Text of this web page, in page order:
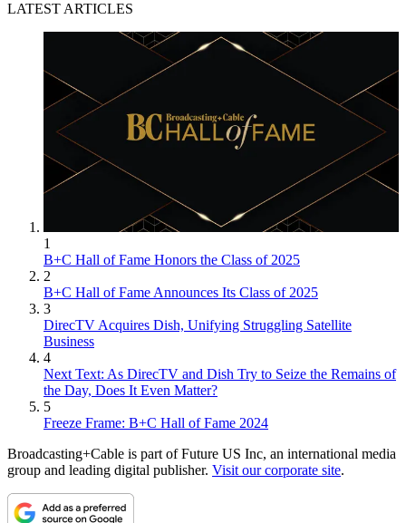
LATEST ARTICLES
1
B+C Hall of Fame Honors the Class of 2025
2
B+C Hall of Fame Announces Its Class of 2025
3
DirecTV Acquires Dish, Unifying Struggling Satellite
Business
4
Next Text: As DirecTV and Dish Try to Seize the Remains of
the Day, Does It Even Matter?
5
Freeze Frame: B+C Hall of Fame 2024
Broadcasting+Cable is part of Future US Inc, an international media
group and leading digital publisher. Visit our corporate site.